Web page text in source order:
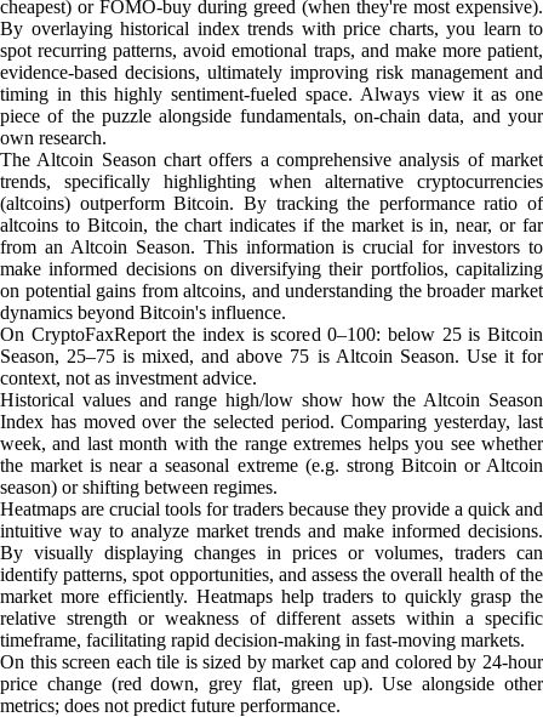
cheapest) or FOMO-buy during greed (when they're most expensive).
By overlaying historical index trends with price charts, you learn to
spot recurring patterns, avoid emotional traps, and make more patient,
evidence-based decisions, ultimately improving risk management and
timing in this highly sentiment-fueled space. Always view it as one
piece of the puzzle alongside fundamentals, on-chain data, and your
own research.
The Altcoin Season chart offers a comprehensive analysis of market
trends, specifically highlighting when alternative cryptocurrencies
(altcoins) outperform Bitcoin. By tracking the performance ratio of
altcoins to Bitcoin, the chart indicates if the market is in, near, or far
from an Altcoin Season. This information is crucial for investors to
make informed decisions on diversifying their portfolios, capitalizing
on potential gains from altcoins, and understanding the broader market
dynamics beyond Bitcoin's influence.
On CryptoFaxReport the index is scored 0–100: below 25 is Bitcoin
Season, 25–75 is mixed, and above 75 is Altcoin Season. Use it for
context, not as investment advice.
Historical values and range high/low show how the Altcoin Season
Index has moved over the selected period. Comparing yesterday, last
week, and last month with the range extremes helps you see whether
the market is near a seasonal extreme (e.g. strong Bitcoin or Altcoin
season) or shifting between regimes.
Heatmaps are crucial tools for traders because they provide a quick and
intuitive way to analyze market trends and make informed decisions.
By visually displaying changes in prices or volumes, traders can
identify patterns, spot opportunities, and assess the overall health of the
market more efficiently. Heatmaps help traders to quickly grasp the
relative strength or weakness of different assets within a specific
timeframe, facilitating rapid decision-making in fast-moving markets.
On this screen each tile is sized by market cap and colored by 24-hour
price change (red down, grey flat, green up). Use alongside other
metrics; does not predict future performance.